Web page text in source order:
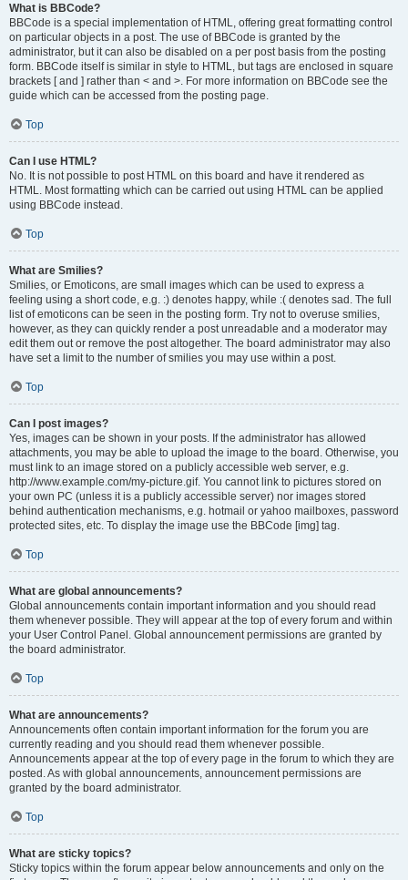
What is BBCode?
BBCode is a special implementation of HTML, offering great formatting control
on particular objects in a post. The use of BBCode is granted by the
administrator, but it can also be disabled on a per post basis from the posting
form. BBCode itself is similar in style to HTML, but tags are enclosed in square
brackets [ and ] rather than < and >. For more information on BBCode see the
guide which can be accessed from the posting page.
Top
Can I use HTML?
No. It is not possible to post HTML on this board and have it rendered as
HTML. Most formatting which can be carried out using HTML can be applied
using BBCode instead.
Top
What are Smilies?
Smilies, or Emoticons, are small images which can be used to express a
feeling using a short code, e.g. :) denotes happy, while :( denotes sad. The full
list of emoticons can be seen in the posting form. Try not to overuse smilies,
however, as they can quickly render a post unreadable and a moderator may
edit them out or remove the post altogether. The board administrator may also
have set a limit to the number of smilies you may use within a post.
Top
Can I post images?
Yes, images can be shown in your posts. If the administrator has allowed
attachments, you may be able to upload the image to the board. Otherwise, you
must link to an image stored on a publicly accessible web server, e.g.
http://www.example.com/my-picture.gif. You cannot link to pictures stored on
your own PC (unless it is a publicly accessible server) nor images stored
behind authentication mechanisms, e.g. hotmail or yahoo mailboxes, password
protected sites, etc. To display the image use the BBCode [img] tag.
Top
What are global announcements?
Global announcements contain important information and you should read
them whenever possible. They will appear at the top of every forum and within
your User Control Panel. Global announcement permissions are granted by
the board administrator.
Top
What are announcements?
Announcements often contain important information for the forum you are
currently reading and you should read them whenever possible.
Announcements appear at the top of every page in the forum to which they are
posted. As with global announcements, announcement permissions are
granted by the board administrator.
Top
What are sticky topics?
Sticky topics within the forum appear below announcements and only on the